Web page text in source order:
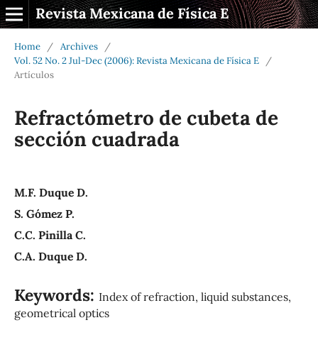
Revista Mexicana de Física E
Home / Archives
/
Vol. 52 No. 2 Jul-Dec (2006): Revista Mexicana de Física E
/
Artículos
Refractómetro de cubeta de
sección cuadrada
M.F. Duque D.
S. Gómez P.
C.C. Pinilla C.
C.A. Duque D.
Keywords: Index of refraction, liquid substances,
geometrical optics